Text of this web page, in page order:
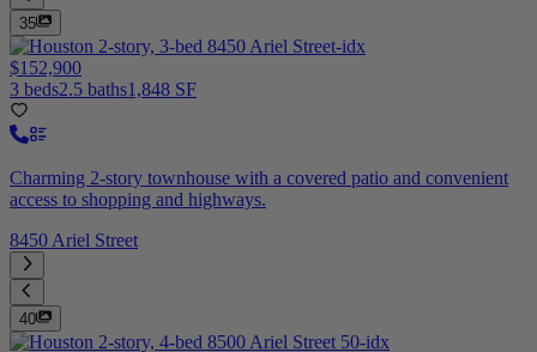
35
$152,900
3 beds2.5 baths1,848 SF
Charming 2-story townhouse with a covered patio and convenient
access to shopping and highways.
8450 Ariel Street
40